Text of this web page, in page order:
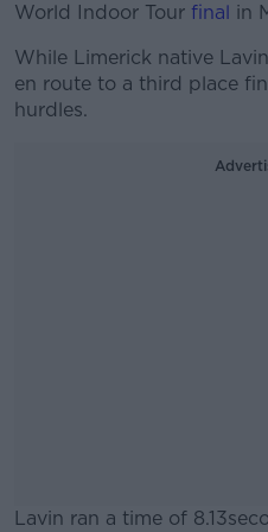
World Indoor Tour final in
While Limerick native
en route to a third place
hurdles.
Lavin ran a time of